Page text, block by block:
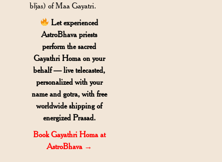
bījas) of Maa Gayatri.
Let experienced
AstroBhava priests
perform the sacred
Gayathri Homa on your
behalf — live telecasted,
personalized with your
name and gotra, with free
worldwide shipping of
energized Prasad.
Book Gayathri Homa at
AstroBhava→